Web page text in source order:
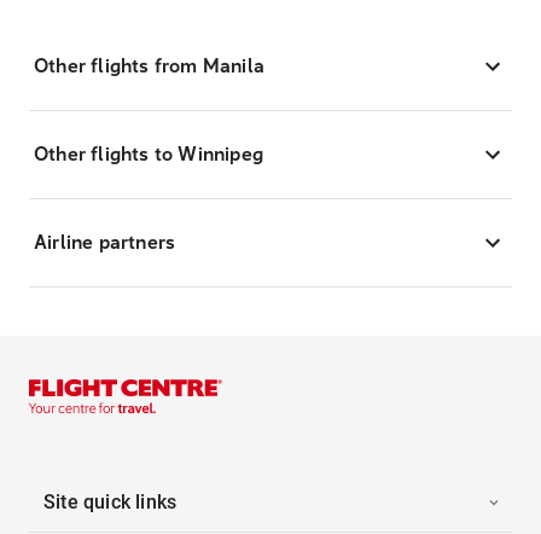
Other flights from Manila
Other flights to Winnipeg
Airline partners
Site quick links